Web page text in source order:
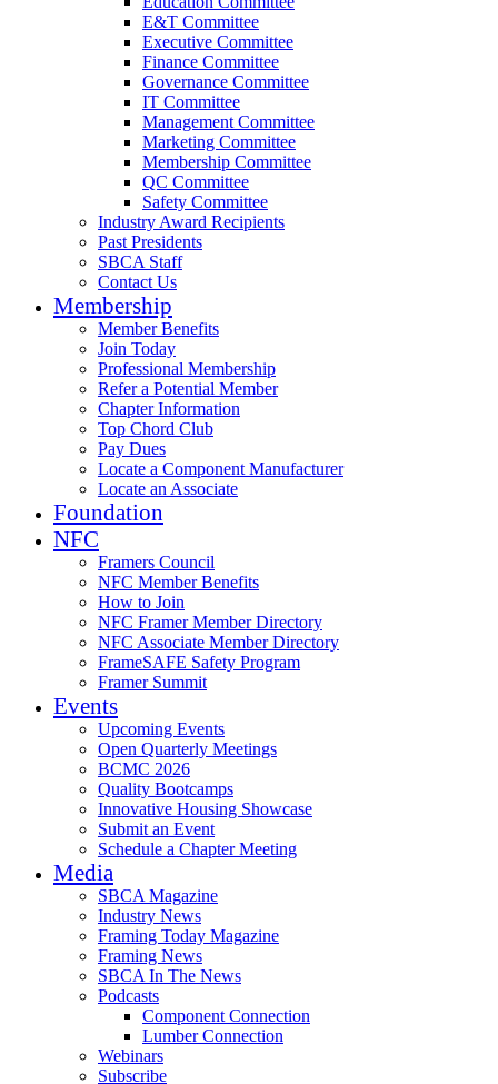
E&T Committee
Executive Committee
Finance Committee
Governance Committee
IT Committee
Management Committee
Marketing Committee
Membership Committee
QC Committee
Safety Committee
Industry Award Recipients
Past Presidents
SBCA Staff
Contact Us
Membership
Member Benefits
Join Today
Professional Membership
Refer a Potential Member
Chapter Information
Top Chord Club
Pay Dues
Locate a Component Manufacturer
Locate an Associate
Foundation
NFC
Framers Council
NFC Member Benefits
How to Join
NFC Framer Member Directory
NFC Associate Member Directory
FrameSAFE Safety Program
Framer Summit
Events
Upcoming Events
Open Quarterly Meetings
BCMC 2026
Quality Bootcamps
Innovative Housing Showcase
Submit an Event
Schedule a Chapter Meeting
Media
SBCA Magazine
Industry News
Framing Today Magazine
Framing News
SBCA In The News
Podcasts
Component Connection
Lumber Connection
Webinars
Subscribe